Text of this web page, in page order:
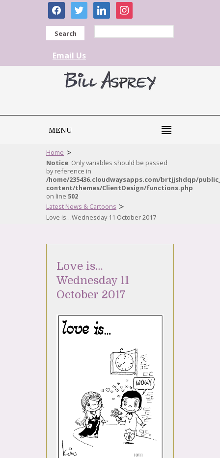
facebooktwitter linkedininstagram
Search
Email Us
MENU
Home >
Notice: Only variables should be passed
by reference in
/home/235436.cloudwaysapps.com/brtjjshdqp/
content/themes/ClientDesign/functions.php
on line 502
Latest News & Cartoons >
Love is…Wednesday 11 October 2017
Love is…
Wednesday 11
October 2017